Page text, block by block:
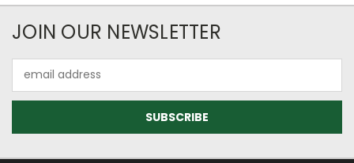
JOIN OUR NEWSLETTER
Address